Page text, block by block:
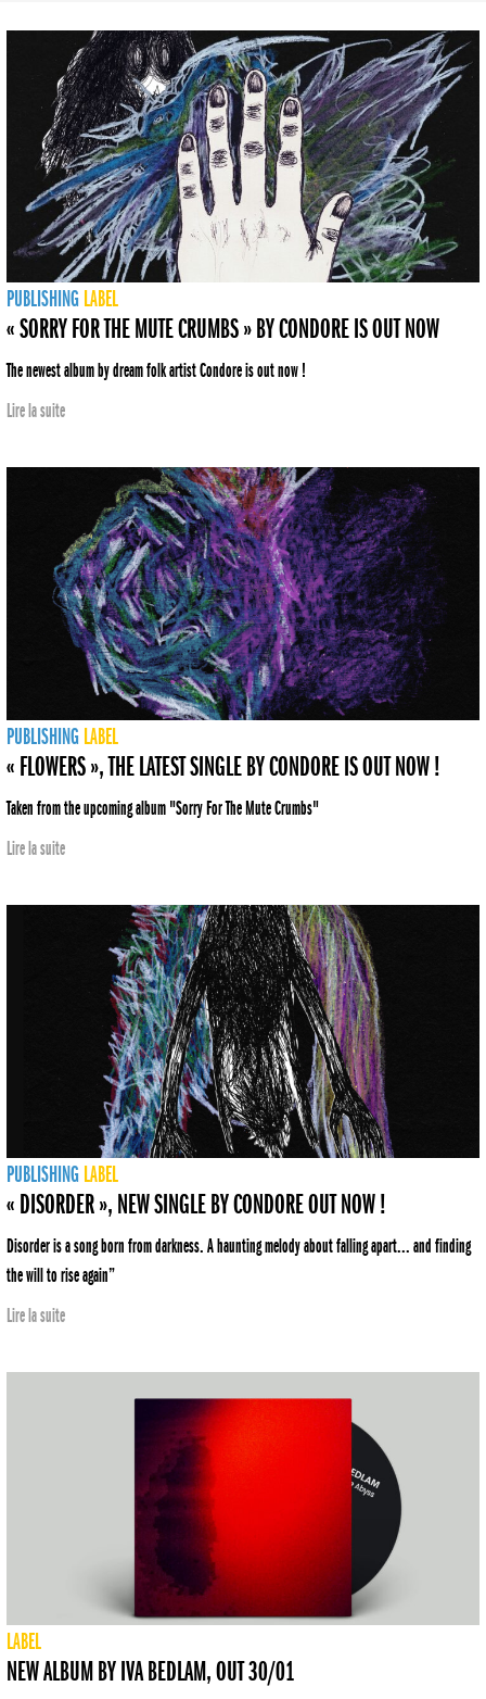
PUBLISHING LABEL
« SORRY FOR THE MUTE CRUMBS » BY CONDORE IS OUT NOW
The newest album by dream folk artist Condore is out now !
Lire la suite
PUBLISHING LABEL
« FLOWERS », THE LATEST SINGLE BY CONDORE IS OUT NOW !
Taken from the upcoming album "Sorry For The Mute Crumbs"
Lire la suite
PUBLISHING LABEL
« DISORDER », NEW SINGLE BY CONDORE OUT NOW !
Disorder is a song born from darkness. A haunting melody about falling apart... and finding
the will to rise again”
Lire la suite
LABEL
NEW ALBUM BY IVA BEDLAM, OUT 30/01